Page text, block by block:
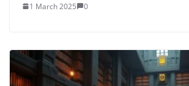
1 March 2025 0